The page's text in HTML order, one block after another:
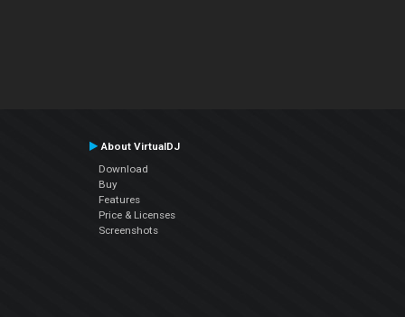
About VirtualDJ
Download
Buy
Features
Price & Licenses
Screenshots